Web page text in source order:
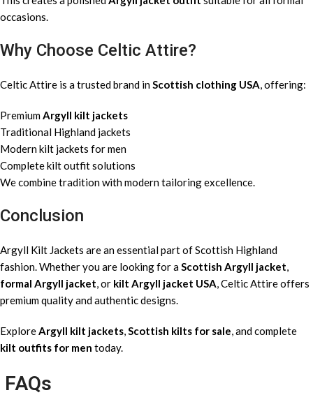
occasions.
Why Choose Celtic Attire?
Celtic Attire is a trusted brand inScottish clothing USA, offering:
PremiumArgyll kilt jackets
Traditional Highland jackets
Modern kilt jackets for men
Complete kilt outfit solutions
We combine tradition with modern tailoring excellence.
Conclusion
Argyll Kilt Jackets are an essential part of Scottish Highland
fashion. Whether you are looking for aScottish Argyll jacket,
formal Argyll jacket, or kilt Argyll jacket USA, Celtic Attire offers
premium quality and authentic designs.
ExploreArgyll kilt jackets,Scottish kilts for sale, and complete
kilt outfits for men today.
FAQs